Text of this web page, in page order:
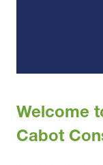
Welcome
Cabot